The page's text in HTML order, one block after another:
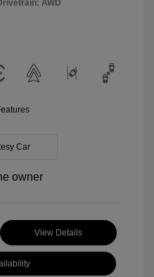
AWD
Car
View Details